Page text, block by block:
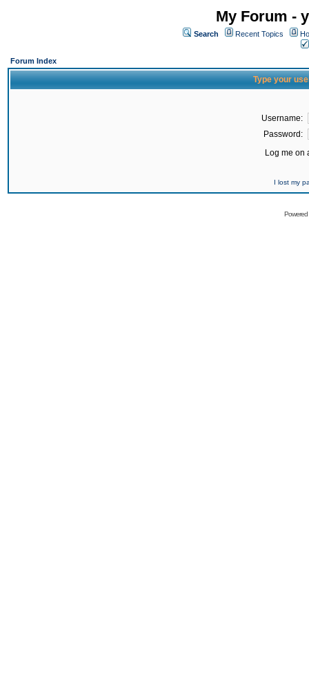
My Forum -
Search Recent Topics
Forum Index
Type your
Username:
Password:
Log me on
I lost my